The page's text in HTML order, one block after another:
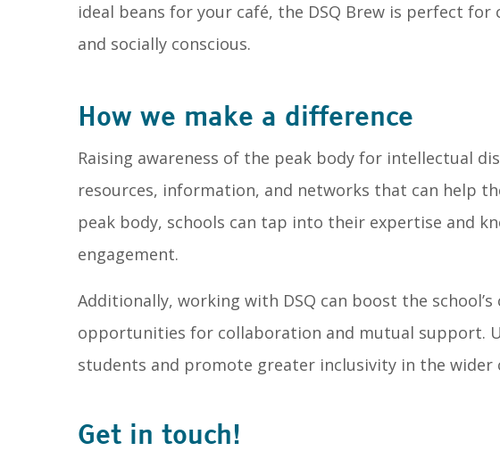
ideal beans for your café, the DSQ Brew is perfect
and socially conscious.
How we make a difference
Raising awareness of the peak body for intellectual
resources, information, and networks that can help
peak body, schools can tap into their expertise and
engagement.
Additionally, working with DSQ can boost the
opportunities for collaboration and mutual support.
students and promote greater inclusivity in the wider
Get in touch!